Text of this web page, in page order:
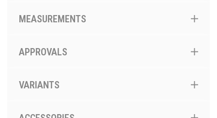
MEASUREMENTS
APPROVALS
VARIANTS